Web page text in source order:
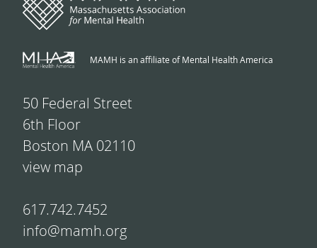
MAMH is an affiliate of Mental Health America
50 Federal Street
6th Floor
Boston MA 02110
view map
617.742.7452
info@mamh.org